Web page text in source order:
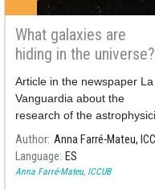
What galaxies are
hiding in the universe?
Article in the newspaper La
Vanguardia about the
research of the
Anna Farré-Mateu in the
Cosmos Science Institute of
the University of Barcelona
Author
Language ES
Anna Farré-Mateu, ICCUB